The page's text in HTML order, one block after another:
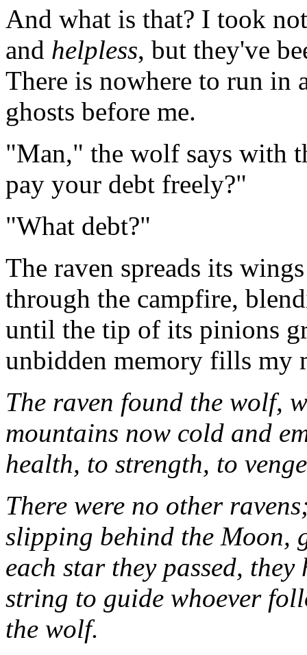
And what is that? I took
and helpless, but they've
There is nowhere to run in
ghosts before me.
"Man," the wolf says with
pay your debt freely?"
"What debt?"
The raven spreads its
through the campfire,
until the tip of its pinions
unbidden memory fills my
The raven found the wolf,
mountains now cold and
health, to strength, to
There were no other
slipping behind the Moon,
each star they passed,
string to guide whoever
the wolf.